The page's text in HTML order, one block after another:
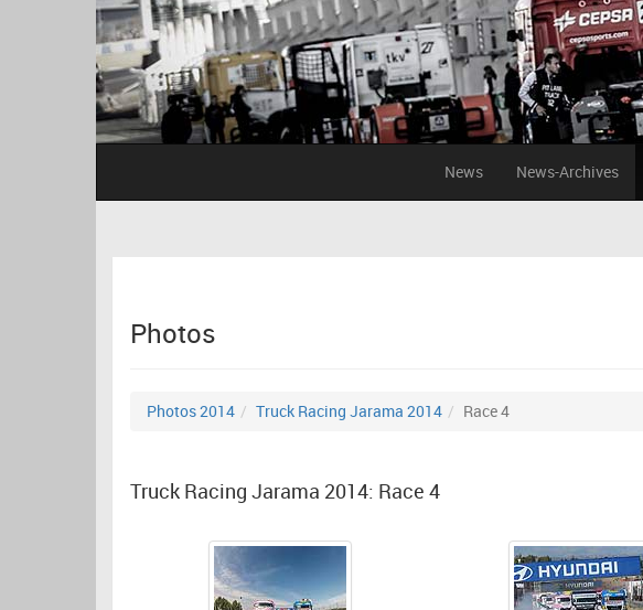
News News-Archives
Photos
Photos 2014 Truck Racing Jarama 2014 Race 4
Truck Racing Jarama 2014: Race 4